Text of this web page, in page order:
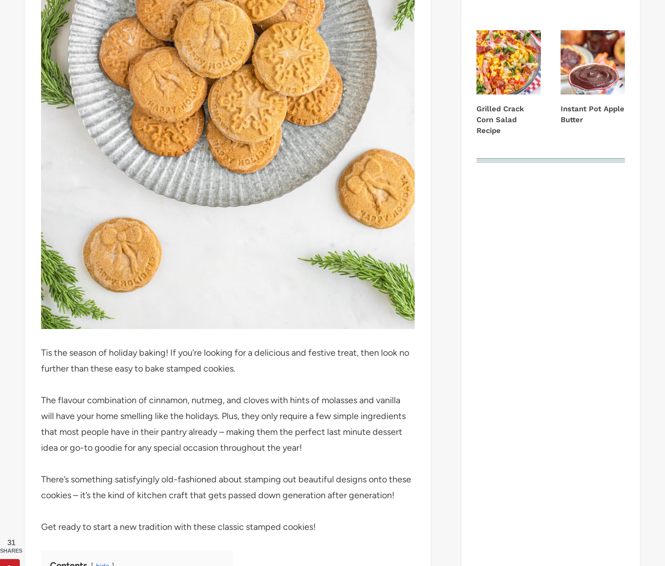
Tis the season of holiday baking! If you’re looking for a delicious and festive treat, then look no
further than these easy to bake stamped cookies.
The flavour combination of cinnamon, nutmeg, and cloves with hints of molasses and vanilla
will have your home smelling like the holidays. Plus, they only require a few simple ingredients
that most people have in their pantry already – making them the perfect last minute dessert
idea or go-to goodie for any special occasion throughout the year!
There’s something satisfyingly old-fashioned about stamping out beautiful designs onto these
cookies – it’s the kind of kitchen craft that gets passed down generation after generation!
Get ready to start a new tradition with these classic stamped cookies!
Grilled Crack
Corn Salad
Recipe
Instant Pot Apple
Butter
31
SHARES